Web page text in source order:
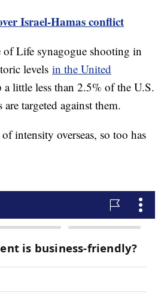
Israel-Hamas conflict
Life synagogue shooting in
levels in the United
little less than 2.5% of the U.S.
targeted against them.
intensity overseas, so too has